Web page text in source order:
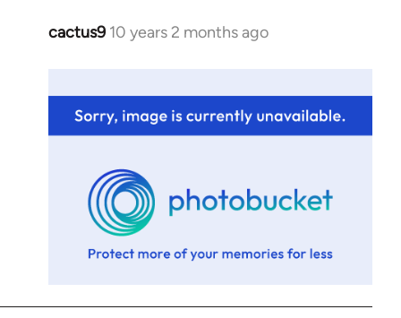
cactus9 10 years 2 months ago
In
Welcome